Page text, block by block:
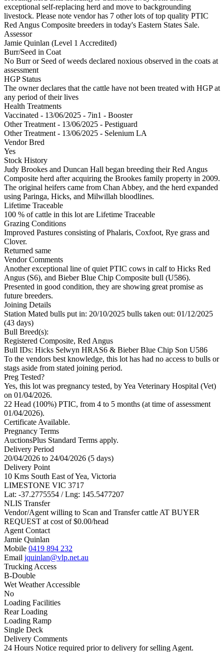
exceptional self-replacing herd and move to backgrounding
livestock. Please note vendor has 7 other lots of top quality PTIC
Red Angus Composite breeders in today's Eastern States Sale.
Assessor
Jamie Quinlan (Level 1 Accredited)
Burr/Seed in Coat
No Burr or Seed of weeds declared noxious observed in the coats at
assessment
HGP Status
The owner declares that the cattle have not been treated with HGP at
any period of their lives
Health Treatments
Vaccinated - 13/06/2025 - 7in1 - Booster
Other Treatment - 13/06/2025 - Pestiguard
Other Treatment - 13/06/2025 - Selenium LA
Vendor Bred
Yes
Stock History
Judy Brookes and Duncan Hall began breeding their Red Angus
Composite herd after acquiring the Brookes family property in 2009.
The original heifers came from Chan Abbey, and the herd expanded
using Paringa, Hicks, and Milwillah bloodlines.
Lifetime Traceable
100 % of cattle in this lot are Lifetime Traceable
Grazing Conditions
Improved Pastures consisting of Phalaris, Coxfoot, Rye grass and
Clover.
Returned same
Vendor Comments
Another exceptional line of quiet PTIC cows in calf to Hicks Red
Angus (S6), and Bieber Blue Chip Composite bull (U586).
Presented in good condition, they are showing great promise as
future breeders.
Joining Details
Station Mated bulls put in: 20/10/2025 bulls taken out: 01/12/2025
(43 days)
Bull Breed(s):
Registered Composite, Red Angus
Bull IDs: Hicks Selwyn HRAS6 & Bieber Blue Chip Son U586
To the vendors best knowledge, this lot has had no access to bulls or
stags aside from stated joining period.
Preg Tested?
Yes, this lot was pregnancy tested, by Yea Veterinary Hospital (Vet)
on 01/04/2026.
22 Head (100%) PTIC, from 4 to 5 months (at time of assessment
01/04/2026).
Certificate Available.
Pregnancy Terms
AuctionsPlus Standard Terms apply.
Delivery Period
20/04/2026 to 24/04/2026 (5 days)
Delivery Point
10 Kms South East of Yea, Victoria
LIMESTONE VIC 3717
Lat: -37.2775554 / Lng: 145.5477207
NLIS Transfer
Vendor/Agent willing to Scan and Transfer cattle AT BUYER
REQUEST at cost of$0.00/head
Agent Contact
Jamie Quinlan
Mobile 0419 894 232
Email jquinlan@vlp.net.au
Trucking Access
B-Double
Wet Weather Accessible
No
Loading Facilities
Rear Loading
Loading Ramp
Single Deck
Delivery Comments
24 Hours Notice required prior to delivery for selling Agent.